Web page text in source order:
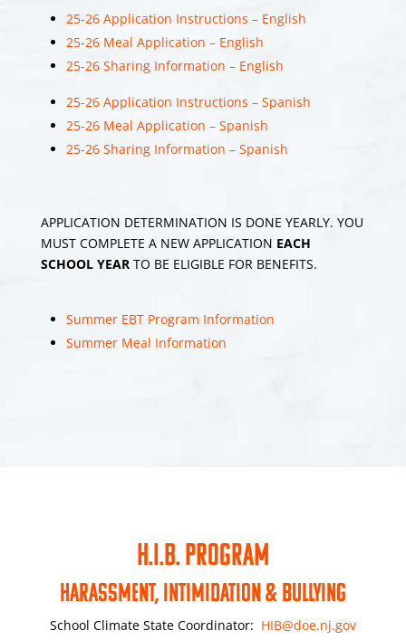
View on Facebook
Middle Township
Elementary School
Our Traditional
Summer Send Off 🧡 A
very special send off to
Bakley, Stephanie
Greenberg and Debbie
25-26 Application Instructions – English
25-26 Meal Application – English
25-26 Sharing Information – English
25-26 Application Instructions – Spanish
25-26 Meal Application – Spanish
25-26 Sharing Information – Spanish
APPLICATION DETERMINATION IS DONE YEARLY. YOU
MUST COMPLETE A NEW APPLICATION EACH
SCHOOL YEARTO BE ELIGIBLE FOR BENEFITS.
Summer EBT Program Information
Summer Meal Information
H.I.B. PROGRAM
Harassment, Intimidation & Bullying
School Climate State Coordinator: HIB@doe.nj.gov